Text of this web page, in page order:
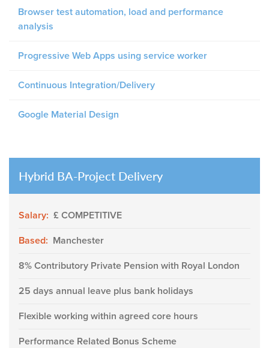
Browser test automation, load and performance
analysis
Progressive Web Apps using service worker
Continuous Integration/Delivery
Google Material Design
Hybrid BA-Project Delivery
Salary: £ COMPETITIVE
Based: Manchester
8% Contributory Private Pension with Royal London
25 days annual leave plus bank holidays
Flexible working within agreed core hours
Performance Related Bonus Scheme